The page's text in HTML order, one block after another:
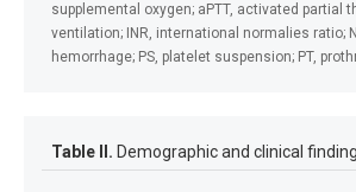
supplemental oxygen; aPTT, activated partial
ventilation; INR, international normalies ratio;
hemorrhage; PS, platelet suspension; PT,
Table II. Demographic and clinical